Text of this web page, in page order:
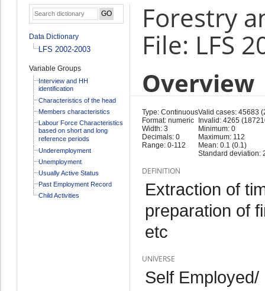
Data Dictionary
LFS 2002-2003
Variable Groups
Interview and HH
identification
Characteristics of the head
Members characteristics
Labour Force Characteristics
based on short and long
reference periods
Underemployment
Unemployment
Usually Active Status
Past Employment Record
Child Activities
Forestry
File: LFS
Overview
Type: Continuous
Format: numeric
Width: 3
Decimals: 0
Range: 0-112
Valid cases: 45683
Invalid: 4265
Minimum: 0
Maximum: 112
Mean: 0.1 (0.1)
Standard deviation:
DEFINITION
Extraction of
preparation of
etc
UNIVERSE
Self